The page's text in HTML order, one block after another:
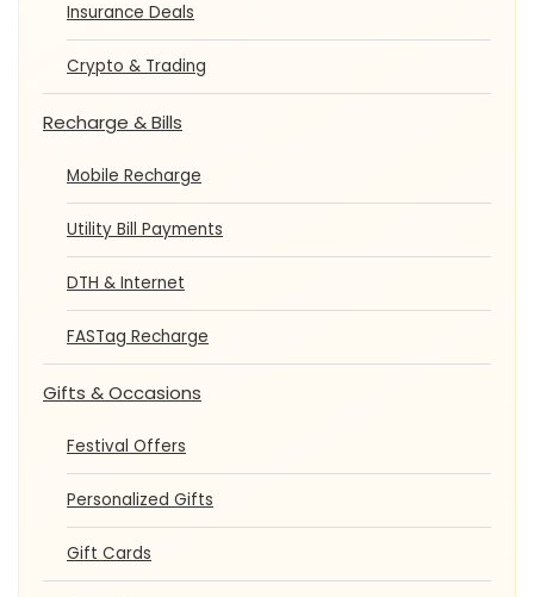
Insurance Deals
Crypto & Trading
Recharge & Bills
Mobile Recharge
Utility Bill Payments
DTH & Internet
FASTag Recharge
Gifts & Occasions
Festival Offers
Personalized Gifts
Gift Cards